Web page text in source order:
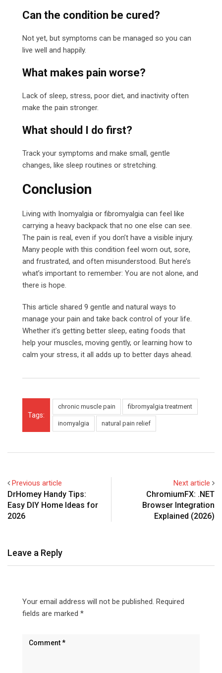
Can the condition be cured?
Not yet, but symptoms can be managed so you can
live well and happily.
What makes pain worse?
Lack of sleep, stress, poor diet, and inactivity often
make the pain stronger.
What should I do first?
Track your symptoms and make small, gentle
changes, like sleep routines or stretching.
Conclusion
Living with Inomyalgia or fibromyalgia can feel like
carrying a heavy backpack that no one else can see.
The pain is real, even if you don’t have a visible injury.
Many people with this condition feel worn out, sore,
and frustrated, and often misunderstood. But here’s
what’s important to remember: You are not alone, and
there is hope.
This article shared 9 gentle and natural ways to
manage your pain and take back control of your life.
Whether it’s getting better sleep, eating foods that
help your muscles, moving gently, or learning how to
calm your stress, it all adds up to better days ahead.
Tags:
chronic muscle pain fibromyalgia treatment
inomyalgia natural pain relief
Previous article
DrHomey Handy Tips:
Easy DIY Home Ideas for
2026
Next article
ChromiumFX: .NET
Browser Integration
Explained (2026)
Leave a Reply
Your email address will not be published. Required
fields are marked *